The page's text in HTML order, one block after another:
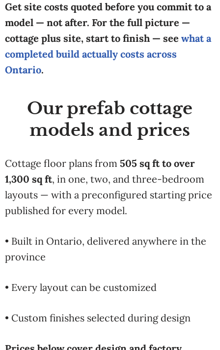
Get site costs quoted before you commit to a
model — not after. For the full picture —
cottage plus site, start to finish — see what a
completed build actually costs across
Ontario.
Our prefab cottage
models and prices
Cottage floor plans from 505 sq ft to over
1,300 sq ft, in one, two, and three-bedroom
layouts — with a preconfigured starting price
published for every model.
• Built in Ontario, delivered anywhere in the
province
• Every layout can be customized
• Custom finishes selected during design